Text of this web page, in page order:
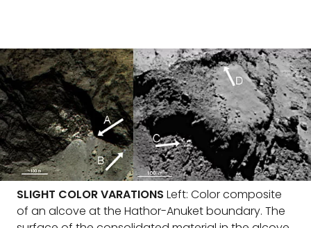
SLIGHT COLOR VARATIONS Left: Color composite
of an alcove at the Hathor-Anuket boundary. The